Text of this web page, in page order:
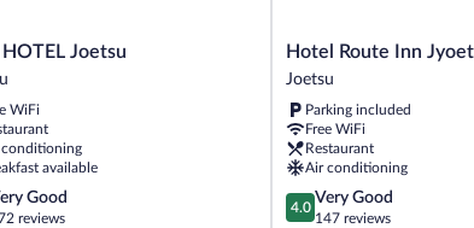
Joetsu
WiFi
available
Good
reviews
Hotel
Route
Jyoetsu
Joetsu
Hotel Route Inn
Joetsu
Parking included
Free WiFi
Restaurant
Air conditioning
4.0
out
4.0
Very Good
147 reviews